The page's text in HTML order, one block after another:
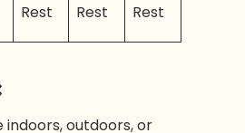
Rest Rest Rest
indoors, outdoors, or